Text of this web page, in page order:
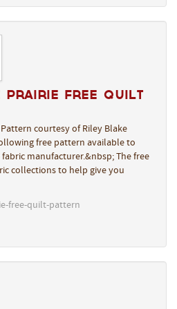
Prairie Free Quilt
Pattern courtesy of Riley Blake
free pattern available to
manufacturer.&nbsp; The free
collections to help give you
free-quilt-pattern